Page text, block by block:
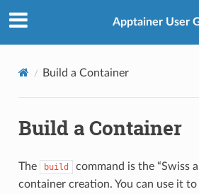
Apptainer User
Build a Container
Build a Container
The build
command is the “Swiss
container creation. You can use it